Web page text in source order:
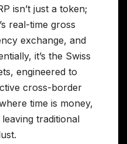
isn’t just a token;
real-time gross
exchange, and
it’s the Swiss
engineered to
cross-border
time is money,
traditional